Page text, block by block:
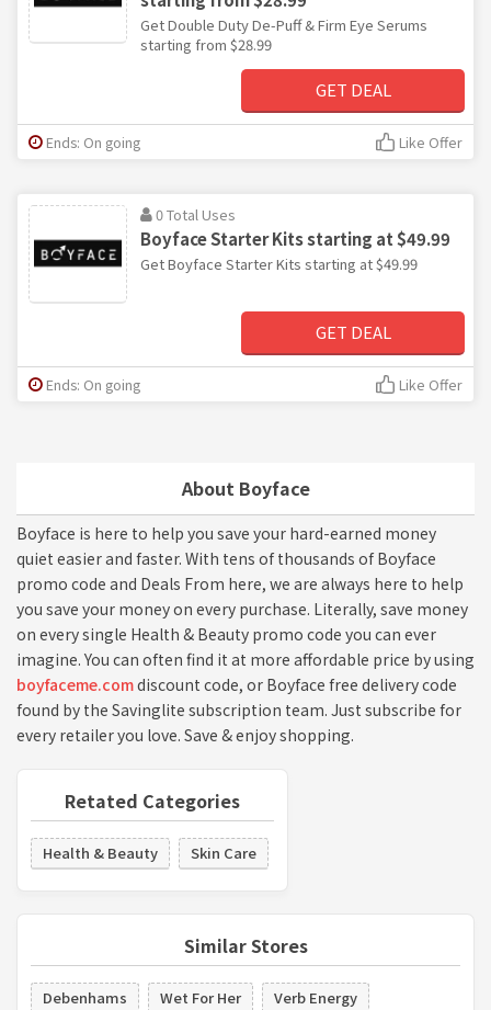
About Boyface
Boyface is here to help you save your hard-earned money
quiet easier and faster. With tens of thousands of Boyface
promo code and Deals From here, we are always here to help
you save your money on every purchase. Literally, save money
on every single Health & Beauty promo code you can ever
imagine. You can often find it at more affordable price by using
boyfaceme.comdiscount code, or Boyface free delivery code
found by the Savinglite subscription team. Just subscribe for
every retailer you love. Save & enjoy shopping.
Retated Categories
Health & Beauty Skin Care
Similar Stores
Debenhams Wet For Her
Verb Energy
Get Double Duty De-Puff & Firm Eye Serums
starting from $28.99
GET DEAL
Ends: On going Like Offer
0 Total Uses
Boyface Starter Kits starting at $49.99
Get Boyface Starter Kits starting at $49.99
GET DEAL
Ends: On going Like Offer